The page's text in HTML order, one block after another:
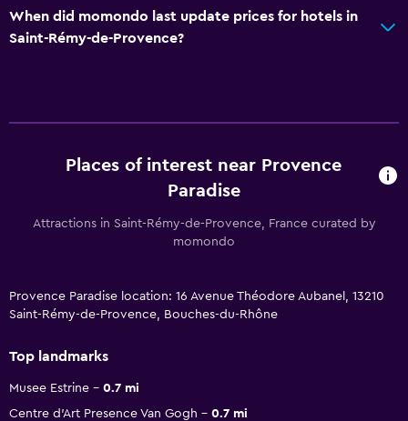
When did momondo last update prices for hotels in
Saint-Rémy-de-Provence?
Places of interest near Provence
Paradise
Attractions in Saint-Rémy-de-Provence, France curated by
momondo
Provence Paradise location: 16 Avenue Théodore Aubanel, 13210
Saint-Rémy-de-Provence, Bouches-du-Rhône
Top landmarks
Musee Estrine
0.7 mi
Centre d'Art Presence Van Gogh
0.7 mi